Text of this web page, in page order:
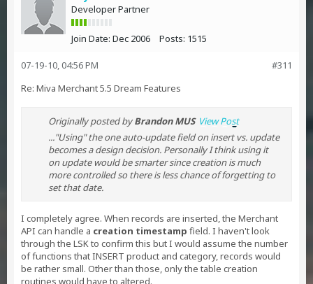
Developer Partner
Join Date: Dec 2006 Posts: 1515
#311
07-19-10, 04:56 PM
Re: Miva Merchant 5.5 Dream Features
Originally posted byBrandon MUS View Post
..."Using" the one auto-update field on insert vs. update
becomes a design decision. Personally I think using it
on update would be smarter since creation is much
more controlled so there is less chance of forgetting to
set that date.
I completely agree. When records are inserted, the Merchant
API can handle a creation timestamp field. I haven't look
through the LSK to confirm this but I would assume the number
of functions that INSERT product and category, records would
be rather small. Other than those, only the table creation
routines would have to altered.